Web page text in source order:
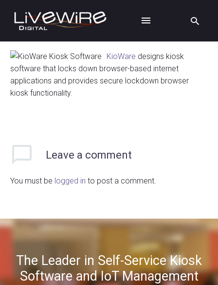
KioWare designs kiosk
software that locks down browser-based internet
applications and provides secure lockdown browser
kiosk functionality.
Leave a comment
You must be logged in to post a comment.
The Leader in Self-Service Kiosk
Software and IoT Management